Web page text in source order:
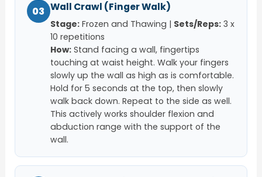
03 Wall Crawl (Finger Walk)
Stage:Frozen and Thawing | Sets/Reps:3 x
10 repetitions
How:Stand facing a wall, fingertips
touching at waist height. Walk your fingers
slowly up the wall as high as is comfortable.
Hold for 5 seconds at the top, then slowly
walk back down. Repeat to the side as well.
This actively works shoulder flexion and
abduction range with the support of the
wall.